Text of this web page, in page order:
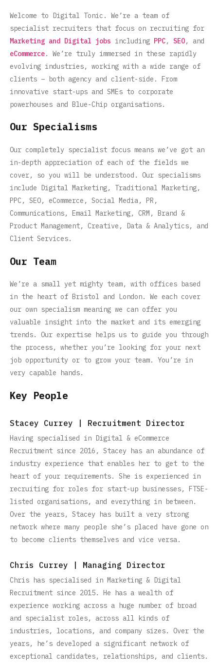
Welcome to Digital Tonic. We’re a team of
specialist recruiters that focus on recruiting for
Marketing and Digital jobs including PPC, SEO, and
eCommerce. We’re truly immersed in these rapidly
evolving industries, working with a wide range of
clients – both agency and client-side. From
innovative start-ups and SMEs to corporate
powerhouses and Blue-Chip organisations.
Our Specialisms
Our completely specialist focus means we’ve got an
in-depth appreciation of each of the fields we
cover, so you will be understood. Our specialisms
include Digital Marketing, Traditional Marketing,
PPC, SEO, eCommerce, Social Media, PR,
Communications, Email Marketing, CRM, Brand &
Product Management, Creative, Data & Analytics, and
Client Services.
Our Team
We’re a small yet mighty team, with offices based
in the heart of Bristol and London. We each cover
our own specialism meaning we can offer you
valuable insight into the market and its emerging
trends. Our expertise helps us to guide you through
the process, whether you’re looking for your next
job opportunity or to grow your team. You’re in
very capable hands.
Key People
Stacey Currey | Recruitment Director
Having specialised in Digital & eCommerce
Recruitment since 2016, Stacey has an abundance of
industry experience that enables her to get to the
heart of your requirements. She is experienced in
recruiting for roles for start-up businesses, FTSE-
listed organisations, and everything in between.
Over the years, Stacey has built a very strong
network where many people she’s placed have gone on
to become clients themselves and vice versa.
Chris Currey | Managing Director
Chris has specialised in Marketing & Digital
Recruitment since 2015. He has a wealth of
experience working across a huge number of broad
and specialist roles, across all kinds of
industries, locations, and company sizes. Over the
years, he’s developed a significant network of
exceptional candidates, relationships, and clients.